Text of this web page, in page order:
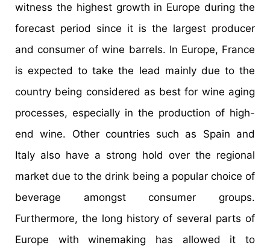
witness the highest growth in Europe during the
forecast period since it is the largest producer
and consumer of wine barrels. In Europe, France
is expected to take the lead mainly due to the
country being considered as best for wine aging
processes, especially in the production of high-
end wine. Other countries such as Spain and
Italy also have a strong hold over the regional
market due to the drink being a popular choice of
beverage amongst consumer groups.
Furthermore, the long history of several parts of
Europe with winemaking has allowed it to